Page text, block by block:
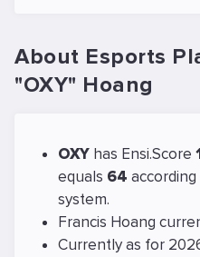
About Esports
"OXY" Hoang
OXY has Ensi.Score
equals 64
system.
Francis Hoang
Currently as for